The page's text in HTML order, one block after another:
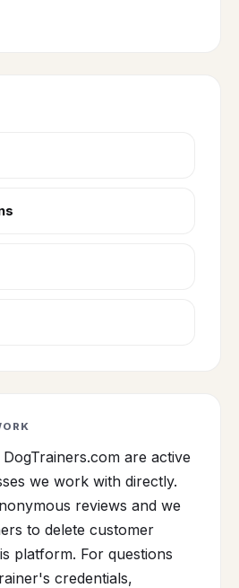
are active
we work with directly.
reviews and we
to delete customer
platform. For questions
credentials,